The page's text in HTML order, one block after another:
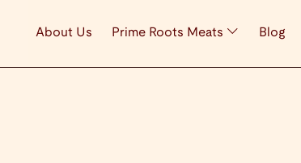
About Us Prime Roots Meats Blog